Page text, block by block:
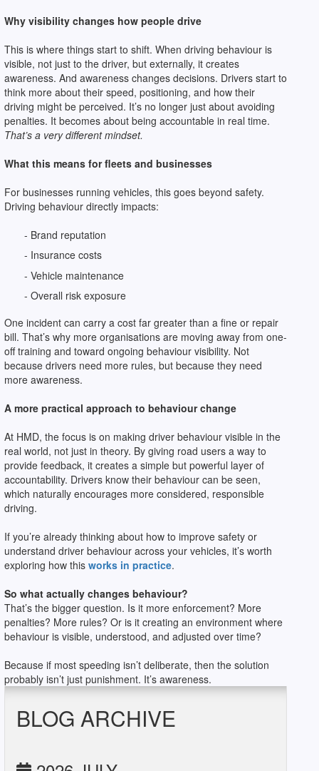
Why visibility changes how people drive
This is where things start to shift. When driving behaviour is
visible, not just to the driver, but externally, it creates
awareness. And awareness changes decisions. Drivers start to
think more about their speed, positioning, and how their
driving might be perceived. It’s no longer just about avoiding
penalties. It becomes about being accountable in real time.
That’s a very different mindset.
What this means for fleets and businesses
For businesses running vehicles, this goes beyond safety.
Driving behaviour directly impacts:
- Brand reputation
- Insurance costs
- Vehicle maintenance
- Overall risk exposure
One incident can carry a cost far greater than a fine or repair
bill. That’s why more organisations are moving away from one-
off training and toward ongoing behaviour visibility. Not
because drivers need more rules, but because they need
more awareness.
A more practical approach to behaviour change
At HMD, the focus is on making driver behaviour visible in the
real world, not just in theory. By giving road users a way to
provide feedback, it creates a simple but powerful layer of
accountability. Drivers know their behaviour can be seen,
which naturally encourages more considered, responsible
driving.
If you’re already thinking about how to improve safety or
understand driver behaviour across your vehicles, it’s worth
exploring how thisworks in practice.
So what actually changes behaviour?
That’s the bigger question. Is it more enforcement? More
penalties? More rules? Or is it creating an environment where
behaviour is visible, understood, and adjusted over time?
Because if most speeding isn’t deliberate, then the solution
probably isn’t just punishment. It’s awareness.
BLOG ARCHIVE